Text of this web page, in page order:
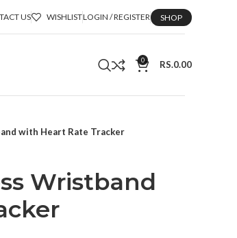
US WISHLISTLOGIN / REGISTER SHOP
0 RS.0.00
with Heart Rate Tracker
Wristband